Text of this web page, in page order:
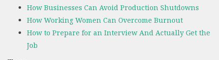
How Businesses Can Avoid Production Shutdowns
How Working Women Can Overcome Burnout
How to Prepare for an Interview And Actually Get the
Job